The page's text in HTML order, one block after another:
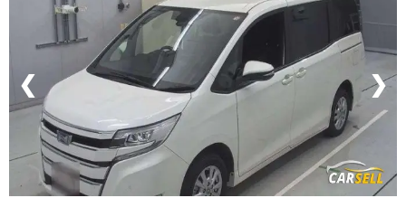
❮ ❯